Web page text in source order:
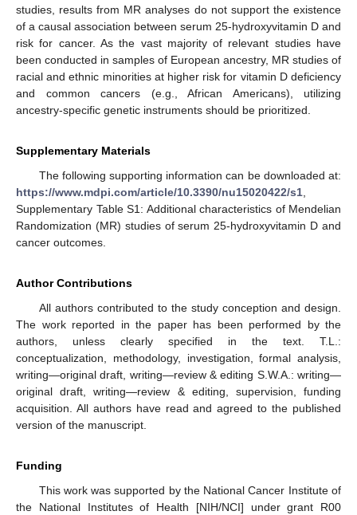
studies, results from MR analyses do not support the existence
of a causal association between serum 25-hydroxyvitamin D and
risk for cancer. As the vast majority of relevant studies have
been conducted in samples of European ancestry, MR studies of
racial and ethnic minorities at higher risk for vitamin D deficiency
and common cancers (e.g., African Americans), utilizing
ancestry-specific genetic instruments should be prioritized.
Supplementary Materials
The following supporting information can be downloaded at:
https://www.mdpi.com/article/10.3390/nu15020422/s1
Supplementary Table S1: Additional characteristics of Mendelian
Randomization (MR) studies of serum 25-hydroxyvitamin D and
cancer outcomes.
Author Contributions
All authors contributed to the study conception and design.
The work reported in the paper has been performed by the
authors, unless clearly specified in the text. T.L.:
conceptualization, methodology, investigation, formal analysis,
writing—original draft, writing—review & editing S.W.A.: writing—
original draft, writing—review & editing, supervision, funding
acquisition. All authors have read and agreed to the published
version of the manuscript.
Funding
This work was supported by the National Cancer Institute of
the National Institutes of Health [NIH/NCI] under grant R00